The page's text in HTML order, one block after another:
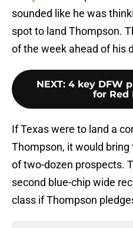
sounded like he was
spot to land Thompson.
of the week ahead of his
NEXT: 4 key DFW
for Red
If Texas were to land a
Thompson, it would
of two-dozen prospects.
second blue-chip wide
class if Thompson